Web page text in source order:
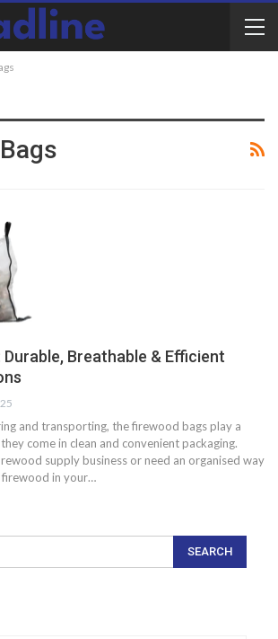
Durable, Breathable & Efficient
and transporting, the firewood bags play a
come in clean and convenient packaging.
supply business or need an organised way
in your…